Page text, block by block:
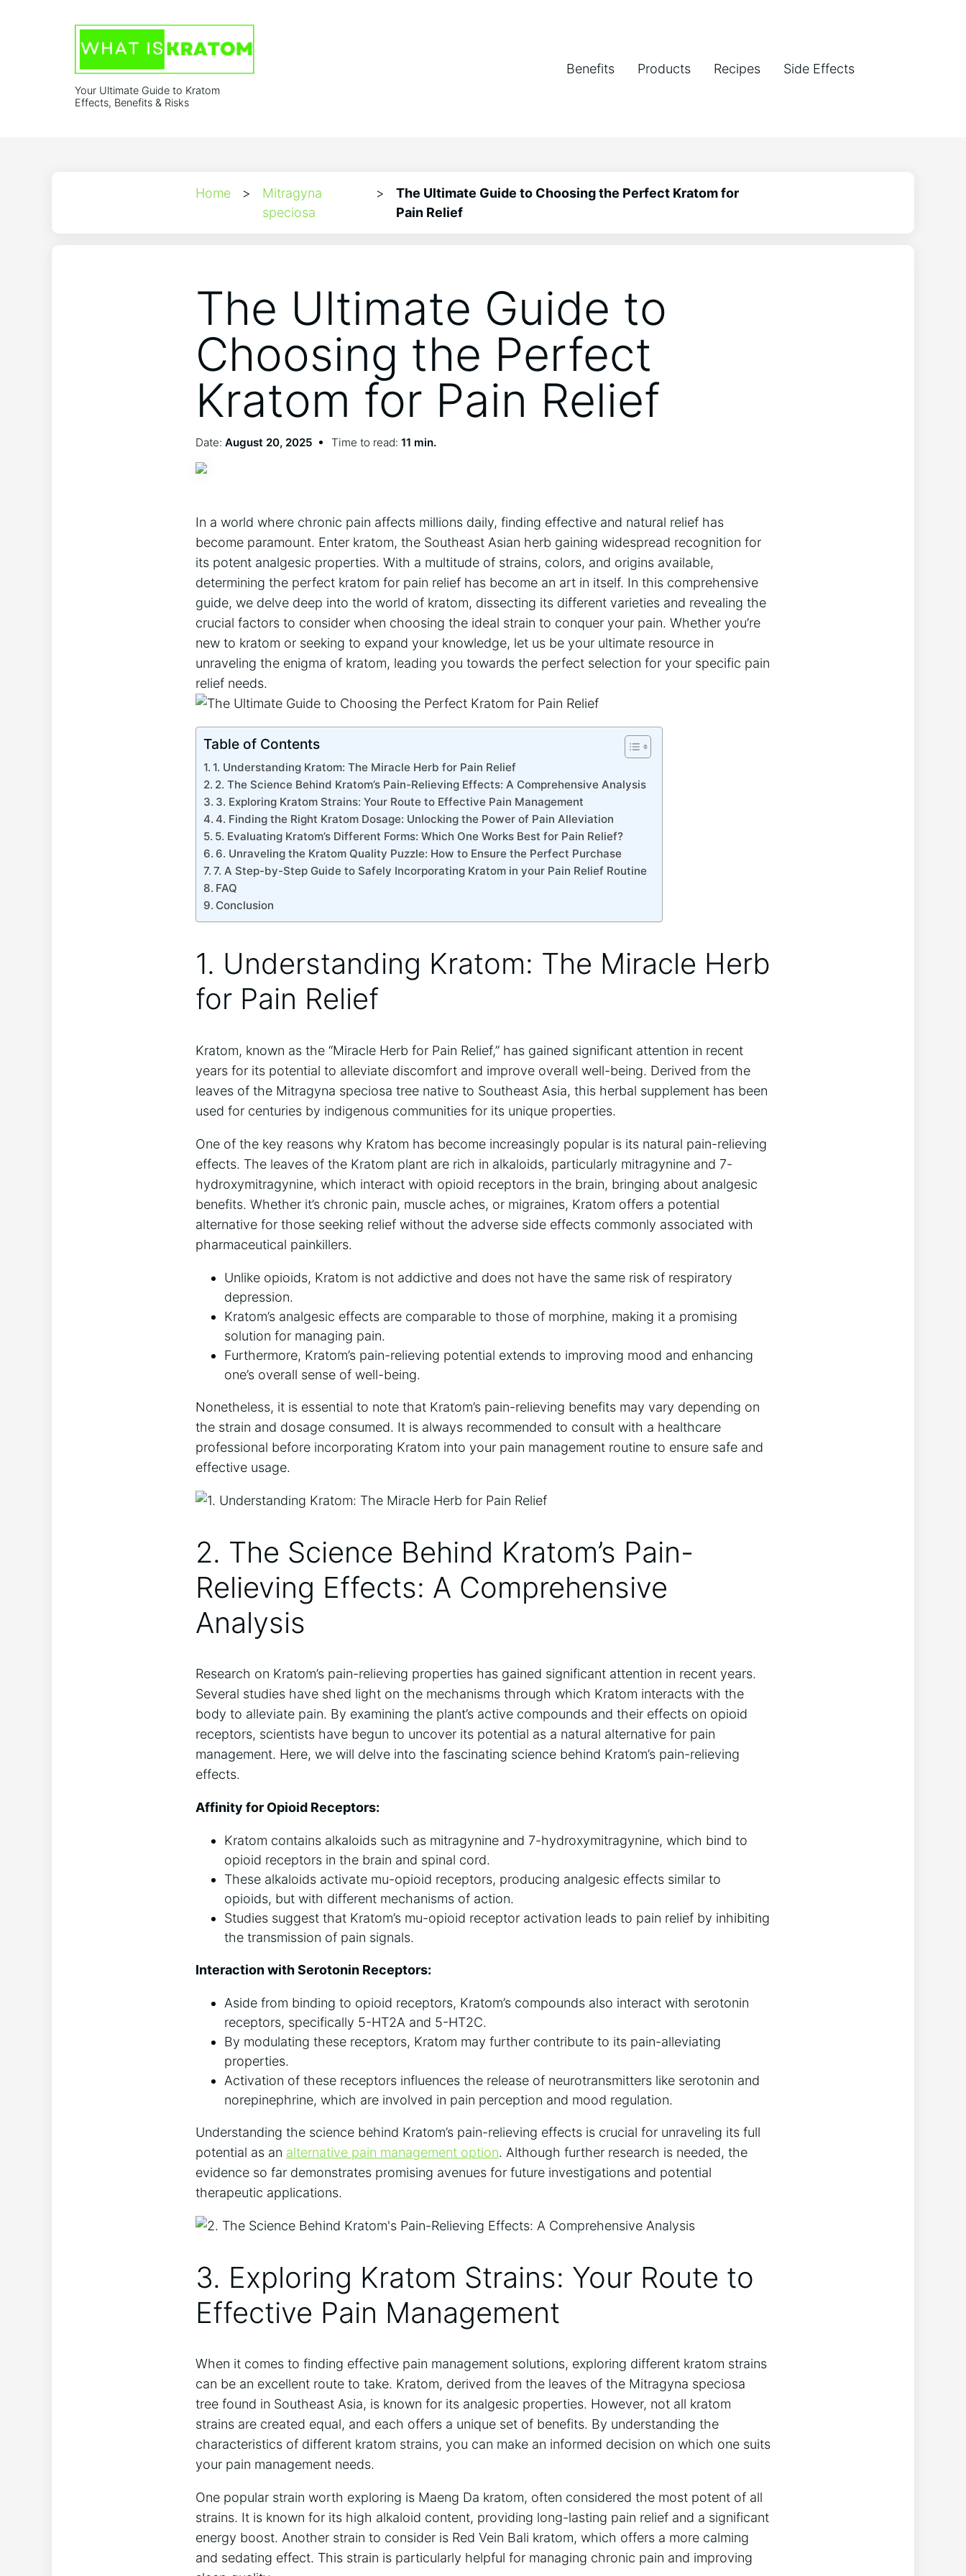
Your Ultimate Guide to Kratom
Effects, Benefits & Risks
Benefits Products Recipes Side Effects
Home >
Mitragyna
speciosa
>
The Ultimate Guide to Choosing the Perfect Kratom for
Pain Relief
The Ultimate Guide to
Choosing the Perfect
Kratom for Pain Relief
Date: August 20, 2025 Time to read: 11 min.
In a world where chronic pain affects millions daily, finding effective and natural relief has
become paramount. Enter kratom, the Southeast Asian herb gaining widespread recognition for
its potent analgesic properties. With a multitude of strains, colors, and origins available,
determining the perfect kratom for pain relief has become an art in itself. In this comprehensive
guide, we delve deep into the world of kratom, dissecting its different varieties and revealing the
crucial factors to consider when choosing the ideal strain to conquer your pain. Whether you’re
new to kratom or seeking to expand your knowledge, let us be your ultimate resource in
unraveling the enigma of kratom, leading you towards the perfect selection for your specific pain
relief needs.
Table of Contents
1. Understanding Kratom: The Miracle Herb for Pain Relief
2. The Science Behind Kratom’s Pain-Relieving Effects: A Comprehensive Analysis
3. Exploring Kratom Strains: Your Route to Effective Pain Management
4. Finding the Right Kratom Dosage: Unlocking the Power of Pain Alleviation
5. Evaluating Kratom’s Different Forms: Which One Works Best for Pain Relief?
6. Unraveling the Kratom Quality Puzzle: How to Ensure the Perfect Purchase
7. A Step-by-Step Guide to Safely Incorporating Kratom in your Pain Relief Routine
FAQ
Conclusion
1. Understanding Kratom: The Miracle Herb
for Pain Relief
Kratom, known as the “Miracle Herb for Pain Relief,” has gained significant attention in recent
years for its potential to alleviate discomfort and improve overall well-being. Derived from the
leaves of the Mitragyna speciosa tree native to Southeast Asia, this herbal supplement has been
used for centuries by indigenous communities for its unique properties.
One of the key reasons why Kratom has become increasingly popular is its natural pain-relieving
effects. The leaves of the Kratom plant are rich in alkaloids, particularly mitragynine and 7-
hydroxymitragynine, which interact with opioid receptors in the brain, bringing about analgesic
benefits. Whether it’s chronic pain, muscle aches, or migraines, Kratom offers a potential
alternative for those seeking relief without the adverse side effects commonly associated with
pharmaceutical painkillers.
Unlike opioids, Kratom is not addictive and does not have the same risk of respiratory
depression.
Kratom’s analgesic effects are comparable to those of morphine, making it a promising
solution for managing pain.
Furthermore, Kratom’s pain-relieving potential extends to improving mood and enhancing
one’s overall sense of well-being.
Nonetheless, it is essential to note that Kratom’s pain-relieving benefits may vary depending on
the strain and dosage consumed. It is always recommended to consult with a healthcare
professional before incorporating Kratom into your pain management routine to ensure safe and
effective usage.
2. The Science Behind Kratom’s Pain-
Relieving Effects: A Comprehensive
Analysis
Research on Kratom’s pain-relieving properties has gained significant attention in recent years.
Several studies have shed light on the mechanisms through which Kratom interacts with the
body to alleviate pain. By examining the plant’s active compounds and their effects on opioid
receptors, scientists have begun to uncover its potential as a natural alternative for pain
management. Here, we will delve into the fascinating science behind Kratom’s pain-relieving
effects.
Affinity for Opioid Receptors:
Kratom contains alkaloids such as mitragynine and 7-hydroxymitragynine, which bind to
opioid receptors in the brain and spinal cord.
These alkaloids activate mu-opioid receptors, producing analgesic effects similar to
opioids, but with different mechanisms of action.
Studies suggest that Kratom’s mu-opioid receptor activation leads to pain relief by inhibiting
the transmission of pain signals.
Interaction with Serotonin Receptors:
Aside from binding to opioid receptors, Kratom’s compounds also interact with serotonin
receptors, specifically 5-HT2A and 5-HT2C.
By modulating these receptors, Kratom may further contribute to its pain-alleviating
properties.
Activation of these receptors influences the release of neurotransmitters like serotonin and
norepinephrine, which are involved in pain perception and mood regulation.
Understanding the science behind Kratom’s pain-relieving effects is crucial for unraveling its full
potential as an alternative pain management option. Although further research is needed, the
evidence so far demonstrates promising avenues for future investigations and potential
therapeutic applications.
3. Exploring Kratom Strains: Your Route to
Effective Pain Management
When it comes to finding effective pain management solutions, exploring different kratom strains
can be an excellent route to take. Kratom, derived from the leaves of the Mitragyna speciosa
tree found in Southeast Asia, is known for its analgesic properties. However, not all kratom
strains are created equal, and each offers a unique set of benefits. By understanding the
characteristics of different kratom strains, you can make an informed decision on which one suits
your pain management needs.
One popular strain worth exploring is Maeng Da kratom, often considered the most potent of all
strains. It is known for its high alkaloid content, providing long-lasting pain relief and a significant
energy boost. Another strain to consider is Red Vein Bali kratom, which offers a more calming
and sedating effect. This strain is particularly helpful for managing chronic pain and improving